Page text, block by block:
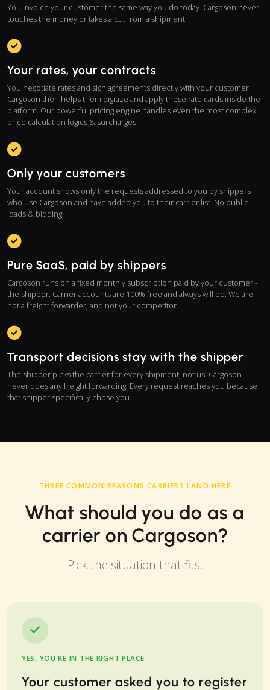
You invoice your customer the same way you do today. Cargoson never
touches the money or takes a cut from a shipment.
Your rates, your contracts
You negotiate rates and sign agreements directly with your customer.
Cargoson then helps them digitize and apply those rate cards inside the
platform. Our powerful pricing engine handles even the most complex
price calculation logics & surcharges.
Only your customers
Your account shows only the requests addressed to you by shippers
who use Cargoson and have added you to their carrier list. No public
loads & bidding.
Pure SaaS, paid by shippers
Cargoson runs on a fixed monthly subscription paid by your customer -
the shipper. Carrier accounts are 100% free and always will be. We are
not a freight forwarder, and not your competitor.
Transport decisions stay with the shipper
The shipper picks the carrier for every shipment, not us. Cargoson
never does any freight forwarding. Every request reaches you because
that shipper specifically chose you.
THREE COMMON REASONS CARRIERS LAND HERE
What should you do as a
carrier on Cargoson?
Pick the situation that fits.
YES, YOU'RE IN THE RIGHT PLACE
Your customer asked you to register